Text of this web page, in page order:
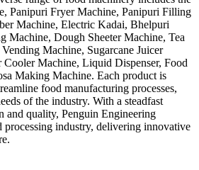
Panipuri Fryer Machine, Panipuri Filling
Machine, Electric Kadai, Bhelpuri
Machine, Dough Sheeter Machine, Tea
Machine, Sugarcane Juicer
Machine, Liquid Dispenser, Food
Making Machine. Each product is
food manufacturing processes,
of the industry. With a steadfast
and quality, Penguin Engineering
processing industry, delivering innovative